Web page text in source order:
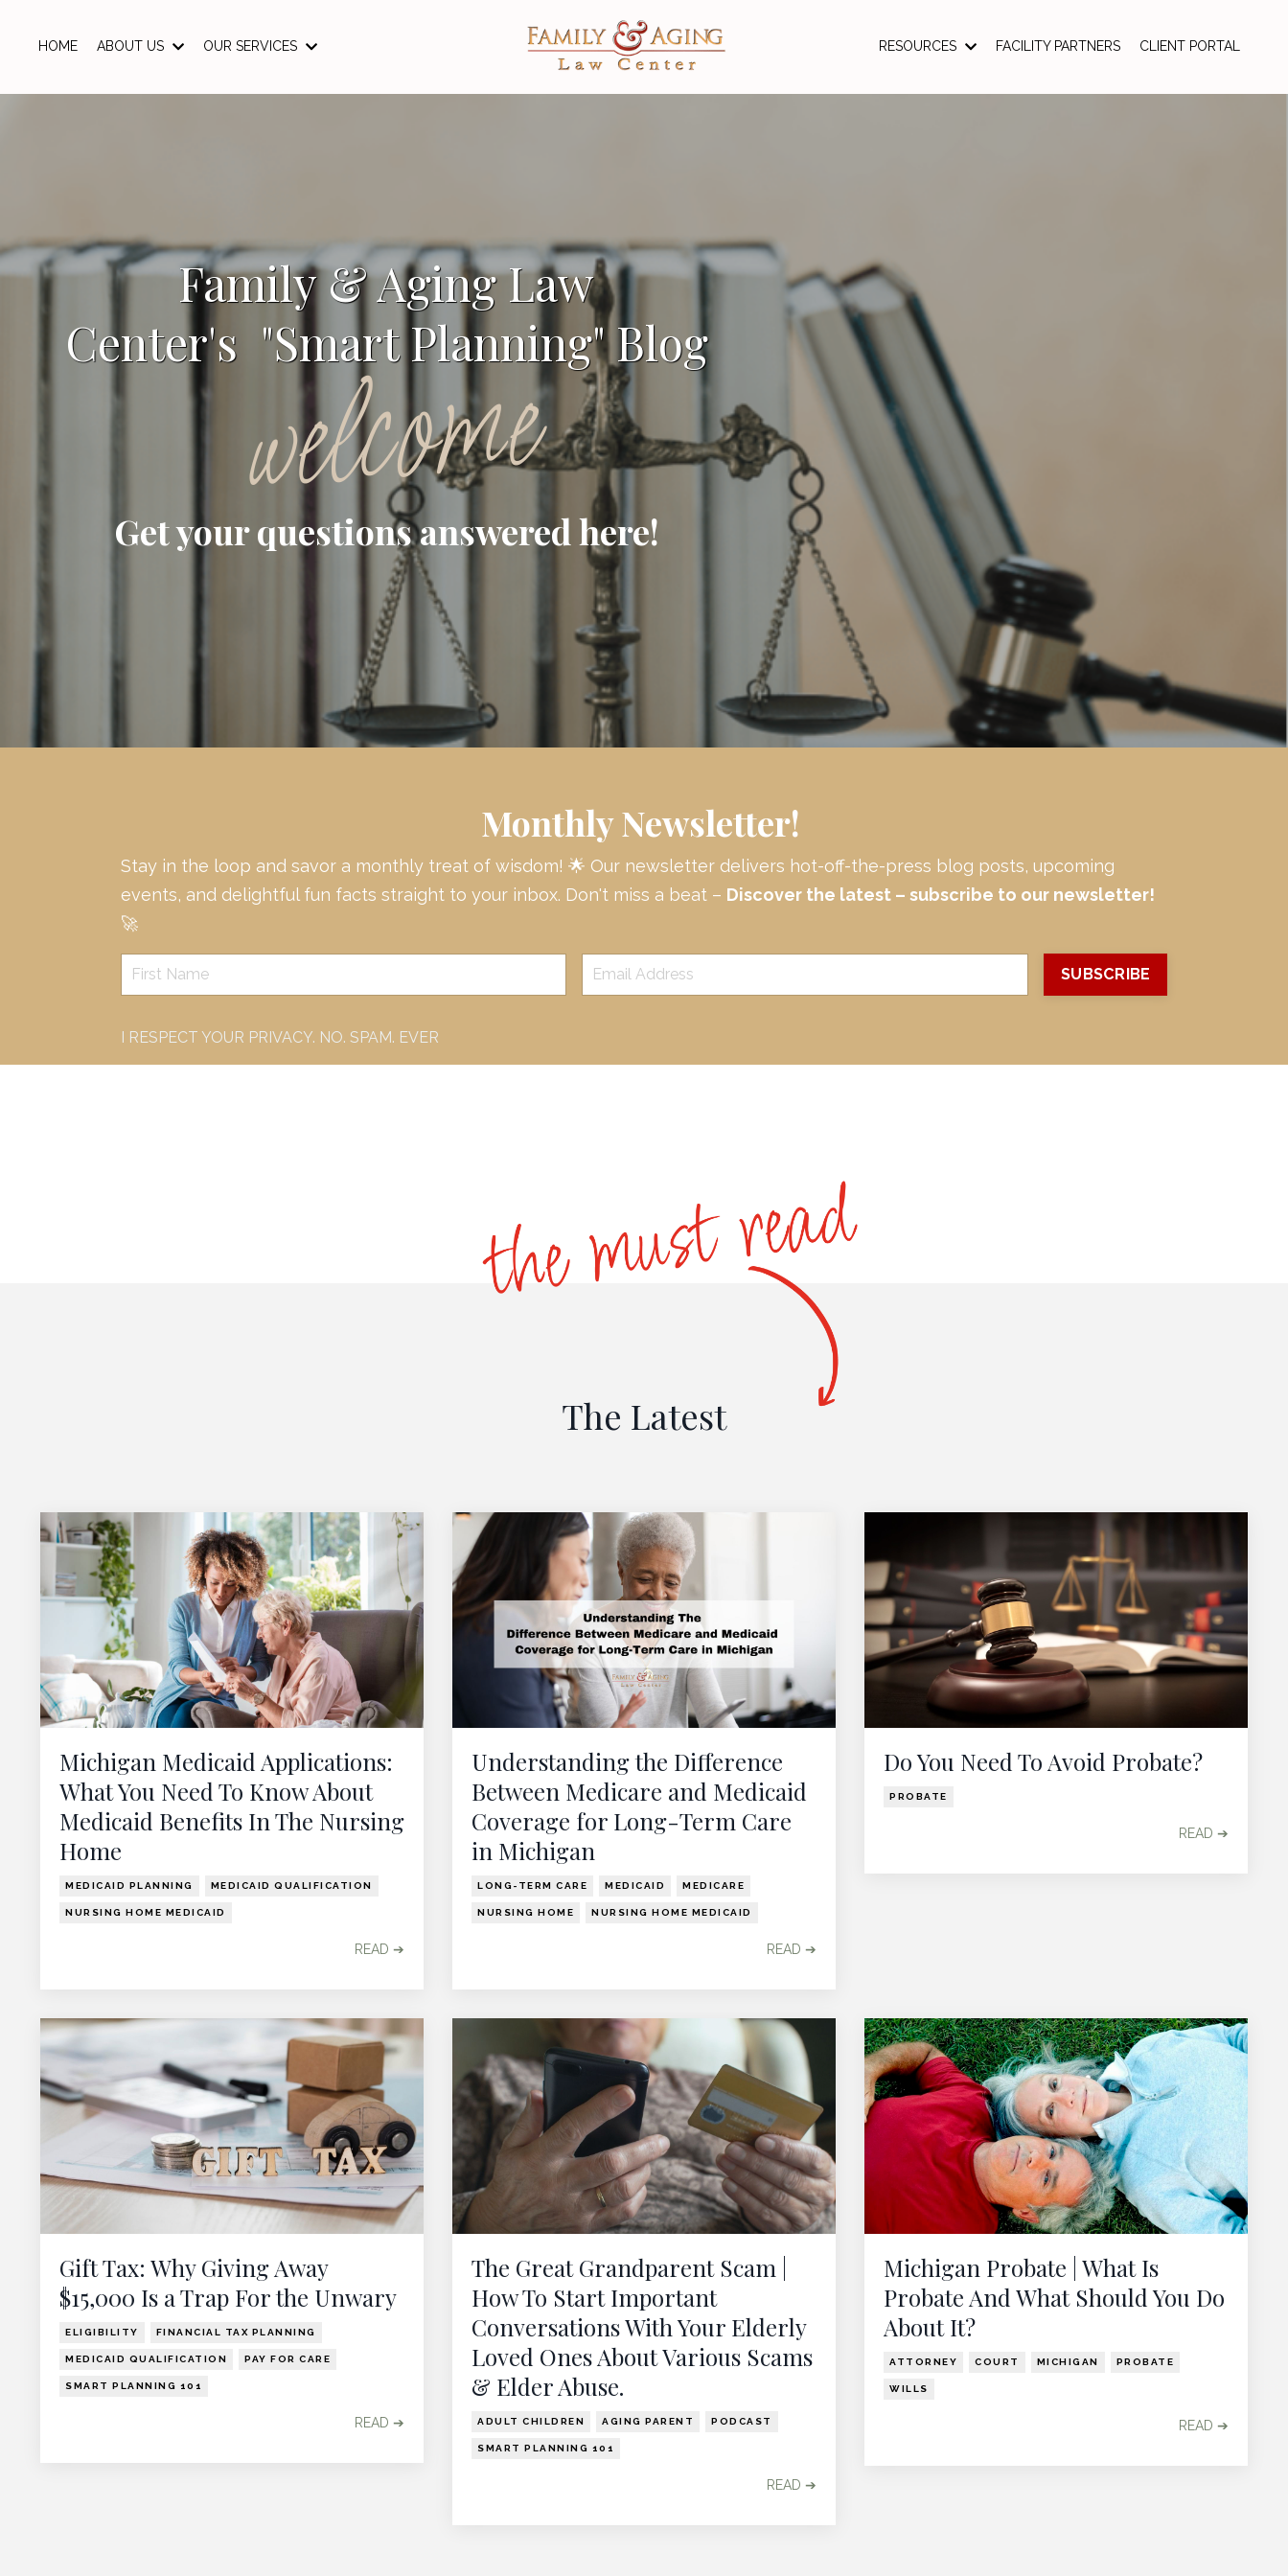
HOME ABOUT US OUR SERVICES RESOURCES FACILITY PARTNERS CLIENT PORTAL
Family & Aging Law
Center's "Smart Planning" Blog
welcome
Get your questions answered here!
Monthly Newsletter!
Stay in the loop and savor a monthly treat of wisdom! 🌟 Our newsletter delivers hot-off-the-press blog posts, upcoming
events, and delightful fun facts straight to your inbox. Don't miss a beat – Discover the latest – subscribe to our newsletter!
🚀
SUBSCRIBE
I RESPECT YOUR PRIVACY. NO. SPAM. EVER
The Latest
Michigan Medicaid Applications:
What You Need To Know About
Medicaid Benefits In The Nursing
Home
MEDICAID PLANNING MEDICAID QUALIFICATION
NURSING HOME MEDICAID
READ ➔
Understanding the Difference
Between Medicare and Medicaid
Coverage for Long-Term Care
in Michigan
LONG-TERM CARE MEDICAID MEDICARE
NURSING HOME NURSING HOME MEDICAID
READ ➔
Do You Need To Avoid Probate?
PROBATE
READ ➔
Gift Tax: Why Giving Away
$15,000 Is a Trap For the Unwary
ELIGIBILITY FINANCIAL TAX PLANNING
MEDICAID QUALIFICATION PAY FOR CARE
SMART PLANNING 101
READ ➔
The Great Grandparent Scam |
How To Start Important
Conversations With Your Elderly
Loved Ones About Various Scams
& Elder Abuse.
ADULT CHILDREN AGING PARENT PODCAST
SMART PLANNING 101
READ ➔
Michigan Probate | What Is
Probate And What Should You Do
About It?
ATTORNEY COURT MICHIGAN PROBATE
WILLS
READ ➔